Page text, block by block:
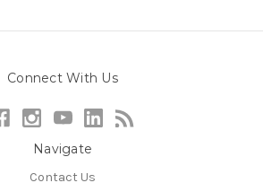
Connect With Us
Navigate
Contact Us